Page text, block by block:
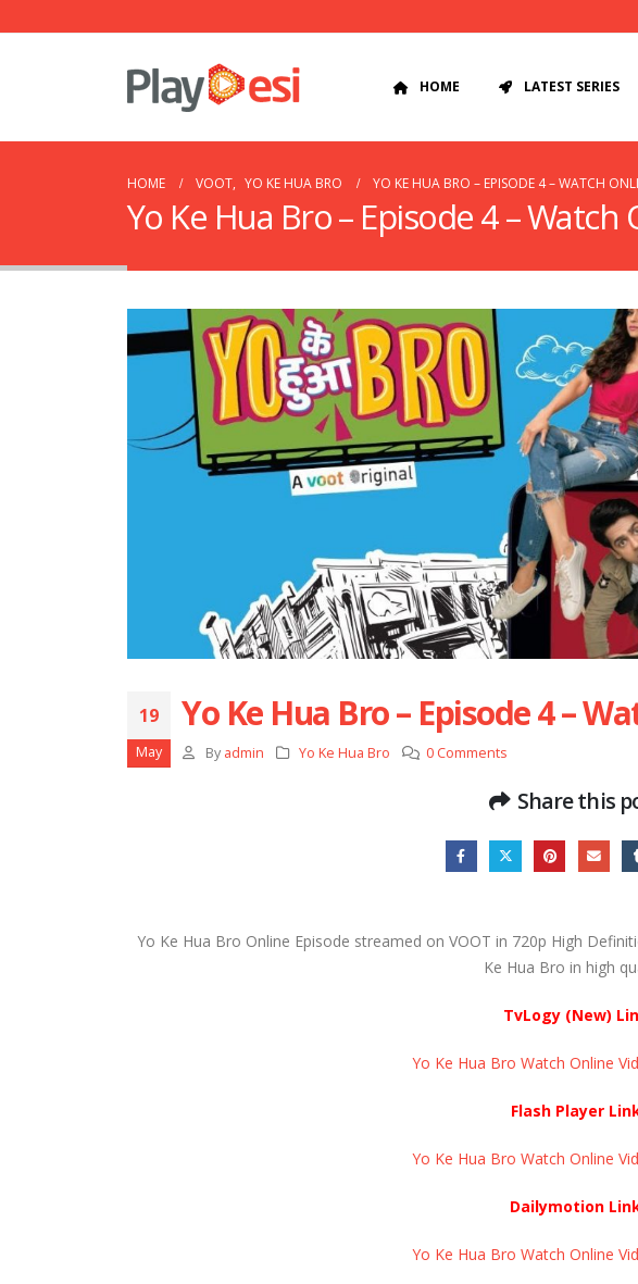
HOME LATEST SERIES
HOME VOOT, YO KE HUA BRO YO KE HUA BRO – EPISODE 4 – WATCH
Yo Ke Hua Bro – Episode 4 – Watch
19
May
Yo Ke Hua Bro – Episode 4 –
By admin Yo Ke Hua Bro 0 Comments
Share this
Yo Ke Hua Bro Online Episode streamed on VOOT in 720p High
Ke Hua Bro in high
TvLogy (New)
Yo Ke Hua Bro Watch Online
Flash Player
Yo Ke Hua Bro Watch Online
Dailymotion
Yo Ke Hua Bro Watch Online